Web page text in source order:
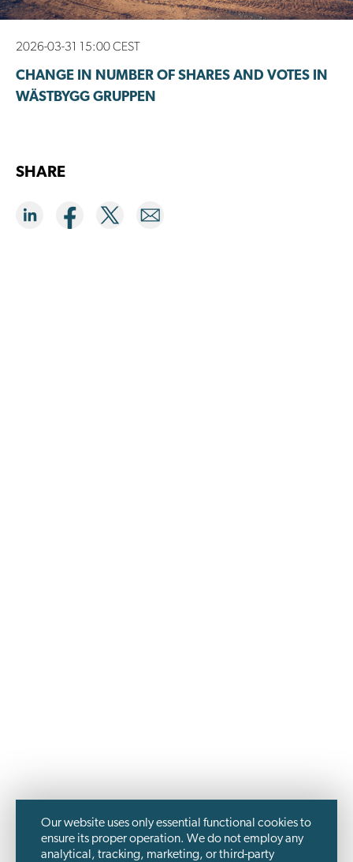
2026-03-31 15:00 CEST
CHANGE IN NUMBER OF SHARES AND VOTES IN
WÄSTBYGG GRUPPEN
SHARE
Our website uses only essential functional cookies to
ensure its proper operation. We do not employ any
analytical, tracking, marketing, or third-party